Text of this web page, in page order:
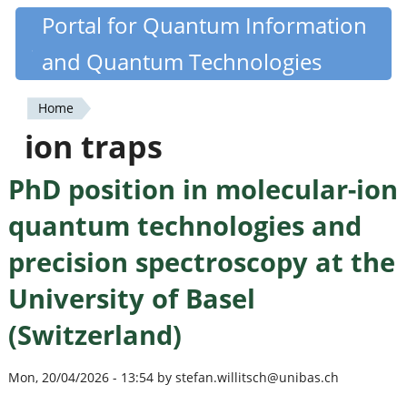
Skip
content
Quantiki
Portal for Quantum Information
and Quantum Technologies
You
are
here
Home
ion traps
PhD position in molecular-ion
quantum technologies and
precision spectroscopy at the
University of Basel
(Switzerland)
Mon, 20/04/2026 - 13:54 by stefan.willitsch@unibas.ch